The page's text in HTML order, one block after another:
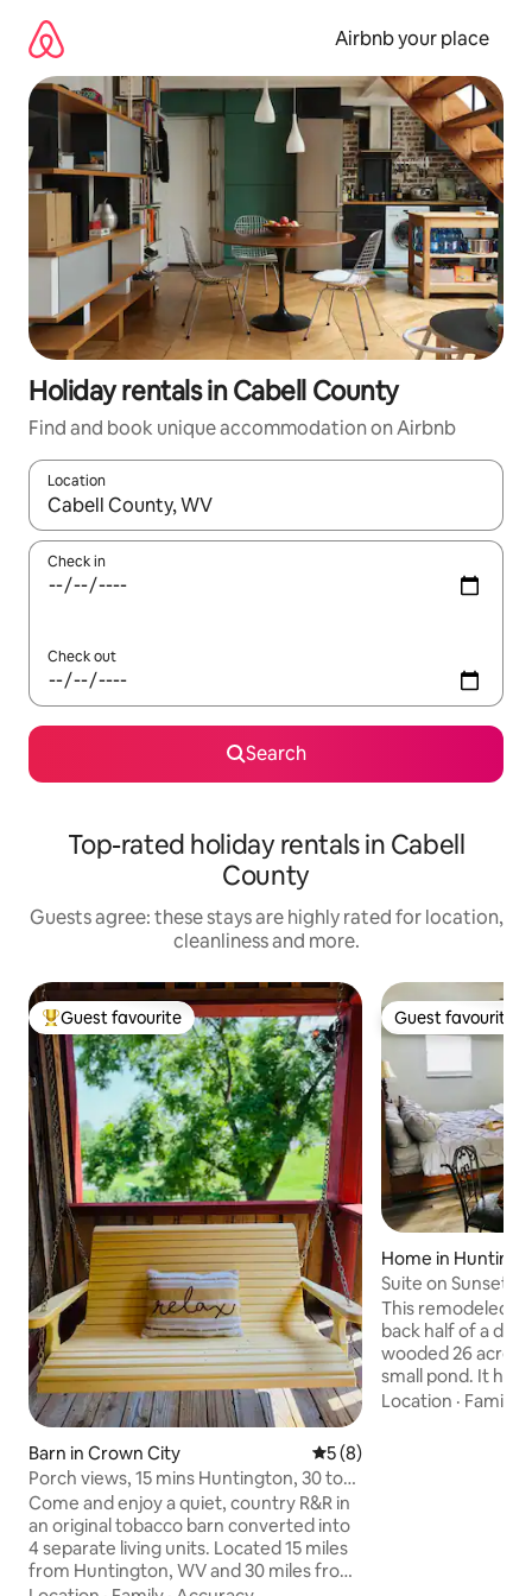
content
Airbnb your place
Holiday rentals in Cabell County
Find and book unique accommodation on Airbnb
Location
When results are available, navigate with the up and down
Check in
Check out
Search
Top-rated holiday rentals in Cabell
County
Guests agree: these stays are highly rated for location,
cleanliness and more.
Top guest favourite
Guest favourite
Barn in Crown City 5 out of 5 average rating,
5 (8)
Porch views, 15 mins Huntington, 30 to
Gallipolis
Come and enjoy a quiet, country R&R in
an original tobacco barn converted into
4 separate living units. Located 15 miles
from Huntington, WV and 30 miles from
Guest favourite
Guest favourite
Home in
Suite on Sunset
small pond.
This remodeled
back half of a
wooded 26 acre
small pond. It has
own private
Location · Family